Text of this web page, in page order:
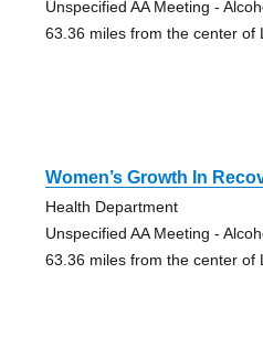
Unspecified AA Meeting -
63.36 miles from the center of
Women’s Growth In
Health Department
Unspecified AA Meeting -
63.36 miles from the center of